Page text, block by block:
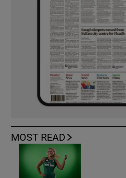
MOST READ